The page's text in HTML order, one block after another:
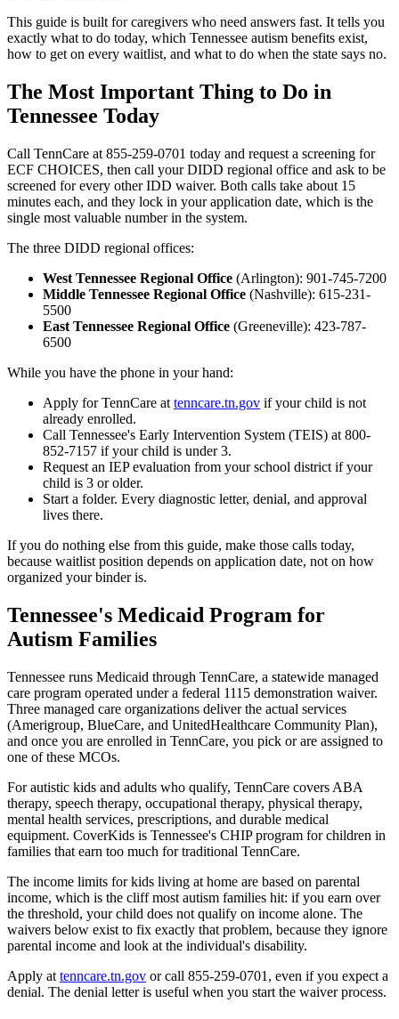
This guide is built for caregivers who need answers fast. It tells you
exactly what to do today, which Tennessee autism benefits exist,
how to get on every waitlist, and what to do when the state says no.
The Most Important Thing to Do in
Tennessee Today
Call TennCare at 855-259-0701 today and request a screening for
ECF CHOICES, then call your DIDD regional office and ask to be
screened for every other IDD waiver. Both calls take about 15
minutes each, and they lock in your application date, which is the
single most valuable number in the system.
The three DIDD regional offices:
West Tennessee Regional Office (Arlington): 901-745-7200
Middle Tennessee Regional Office (Nashville): 615-231-
5500
East Tennessee Regional Office (Greeneville): 423-787-
6500
While you have the phone in your hand:
Apply for TennCare at tenncare.tn.gov if your child is not
already enrolled.
Call Tennessee's Early Intervention System (TEIS) at 800-
852-7157 if your child is under 3.
Request an IEP evaluation from your school district if your
child is 3 or older.
Start a folder. Every diagnostic letter, denial, and approval
lives there.
If you do nothing else from this guide, make those calls today,
because waitlist position depends on application date, not on how
organized your binder is.
Tennessee's Medicaid Program for
Autism Families
Tennessee runs Medicaid through TennCare, a statewide managed
care program operated under a federal 1115 demonstration waiver.
Three managed care organizations deliver the actual services
(Amerigroup, BlueCare, and UnitedHealthcare Community Plan),
and once you are enrolled in TennCare, you pick or are assigned to
one of these MCOs.
For autistic kids and adults who qualify, TennCare covers ABA
therapy, speech therapy, occupational therapy, physical therapy,
mental health services, prescriptions, and durable medical
equipment. CoverKids is Tennessee's CHIP program for children in
families that earn too much for traditional TennCare.
The income limits for kids living at home are based on parental
income, which is the cliff most autism families hit: if you earn over
the threshold, your child does not qualify on income alone. The
waivers below exist to fix exactly that problem, because they ignore
parental income and look at the individual's disability.
Apply at tenncare.tn.gov or call 855-259-0701, even if you expect a
denial. The denial letter is useful when you start the waiver process.